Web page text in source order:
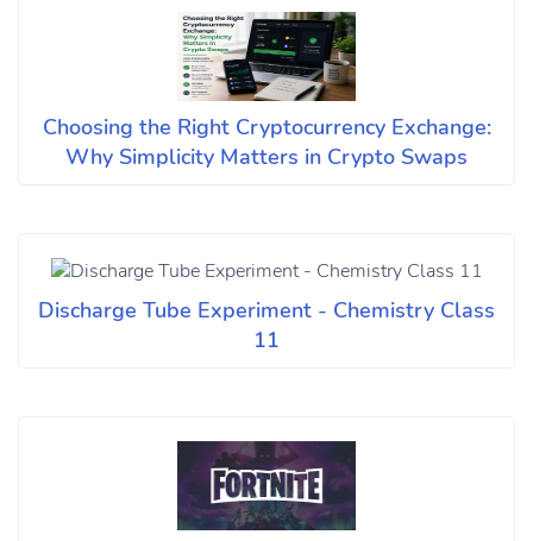
Choosing the Right Cryptocurrency Exchange:
Why Simplicity Matters in Crypto Swaps
Discharge Tube Experiment - Chemistry Class
11